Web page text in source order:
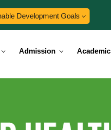
Development Goals
Admission Academic